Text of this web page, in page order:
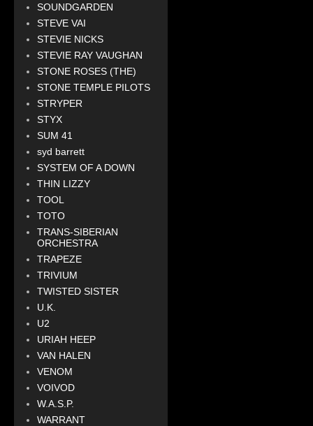
SOUNDGARDEN
STEVE VAI
STEVIE NICKS
STEVIE RAY VAUGHAN
STONE ROSES (THE)
STONE TEMPLE PILOTS
STRYPER
STYX
SUM 41
syd barrett
SYSTEM OF A DOWN
THIN LIZZY
TOOL
TOTO
TRANS-SIBERIAN
ORCHESTRA
TRAPEZE
TRIVIUM
TWISTED SISTER
U.K.
U2
URIAH HEEP
VAN HALEN
VENOM
VOIVOD
W.A.S.P.
WARRANT